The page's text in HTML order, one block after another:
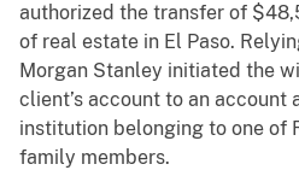
authorized the transfer of
of real estate in El Paso.
Morgan Stanley initiated the
client’s account to an account
institution belonging to one of
family members.